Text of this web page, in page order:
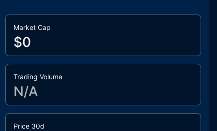
Market Cap
$0
Trading Volume
N/A
Price 30d